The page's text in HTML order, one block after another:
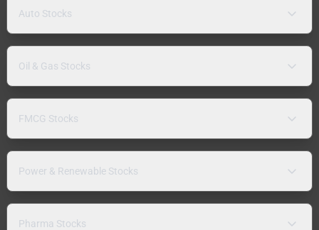
Auto Stocks
Oil & Gas Stocks
FMCG Stocks
Power & Renewable Stocks
Pharma Stocks